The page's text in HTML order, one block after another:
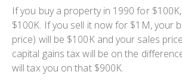
If you buy a property in 1990 for
$100K. If you sell it now for $1M, your
price) will be $100K and your sales
capital gains tax will be on the
will tax you on that $900K.